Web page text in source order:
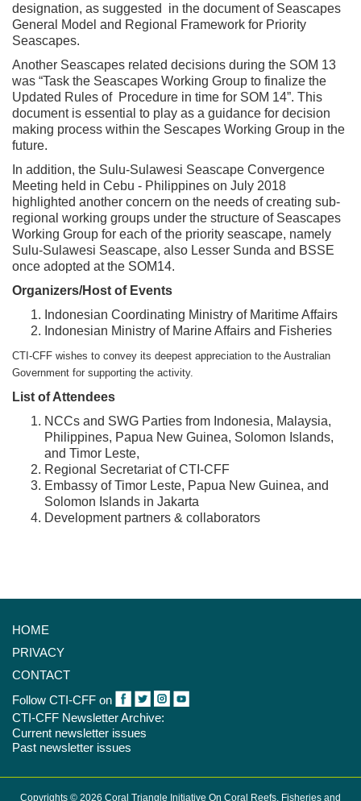
designation, as suggested in the document of Seascapes
General Model and Regional Framework for Priority
Seascapes.
Another Seascapes related decisions during the SOM 13
was “Task the Seascapes Working Group to finalize the
Updated Rules of Procedure in time for SOM 14”. This
document is essential to play as a guidance for decision
making process within the Sescapes Working Group in the
future.
In addition, the Sulu-Sulawesi Seascape Convergence
Meeting held in Cebu - Philippines on July 2018
highlighted another concern on the needs of creating sub-
regional working groups under the structure of Seascapes
Working Group for each of the priority seascape, namely
Sulu-Sulawesi Seascape, also Lesser Sunda and BSSE
once adopted at the SOM14.
Organizers/Host of Events
Indonesian Coordinating Ministry of Maritime Affairs
Indonesian Ministry of Marine Affairs and Fisheries
CTI-CFF wishes to convey its deepest appreciation to the Australian
Government for supporting the activity.
List of Attendees
NCCs and SWG Parties from Indonesia, Malaysia,
Philippines, Papua New Guinea, Solomon Islands,
and Timor Leste,
Regional Secretariat of CTI-CFF
Embassy of Timor Leste, Papua New Guinea, and
Solomon Islands in Jakarta
Development partners & collaborators
HOME
PRIVACY
CONTACT
Follow CTI-CFF on
CTI-CFF Newsletter Archive:
Current newsletter issues
Past newsletter issues
Copyrights © 2026 Coral Triangle Initiative On Coral Reefs, Fisheries and